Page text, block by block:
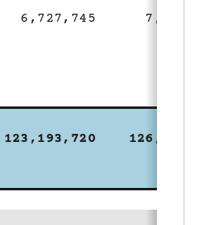
6,727,745
123,193,720